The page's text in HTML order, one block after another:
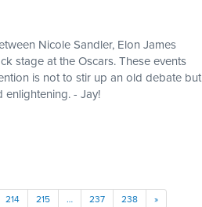
Nicole Sandler, Elon James
stage at the Oscars. These events
is not to stir up an old debate but
enlightening. - Jay!
214 215 … 237 238 »